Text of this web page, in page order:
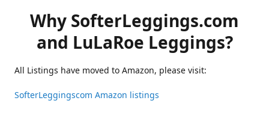
Why SofterLeggings.com
and LuLaRoe Leggings?
All Listings have moved to Amazon, please visit:
SofterLeggingscom Amazon listings